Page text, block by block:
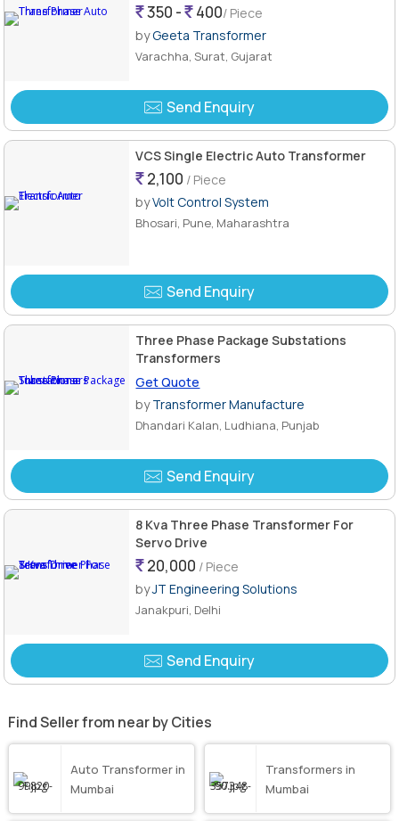
Industrial Use, Power Grade, Color :
350 - 400/ Piece
byGeeta Transformer
Varachha, Surat, Gujarat
Send Enquiry
VCS Single Electric Auto Transformer
2,100 / Piece
byVolt Control System
Bhosari, Pune, Maharashtra
Send Enquiry
Three Phase Package Substations
Transformers
Get Quote
byTransformer Manufacture
Dhandari Kalan, Ludhiana, Punjab
Send Enquiry
8 Kva Three Phase Transformer For
Servo Drive
20,000 / Piece
byJT Engineering Solutions
Janakpuri, Delhi
Send Enquiry
Find Seller from near by Cities
Auto Transformer in
Mumbai
Transformers in
Mumbai